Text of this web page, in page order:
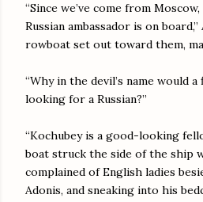
“Since we’ve come from
Russian ambassador is on
rowboat set out toward them,
“Why in the devil’s name would
looking for a Russian?”
“Kochubey is a good-looking
boat struck the side of the ship
complained of English ladies
Adonis, and sneaking into his